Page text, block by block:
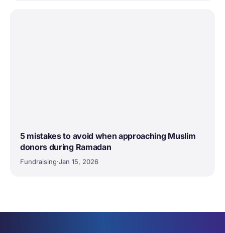
5 mistakes to avoid when approaching Muslim
donors during Ramadan
Fundraising·Jan 15, 2026